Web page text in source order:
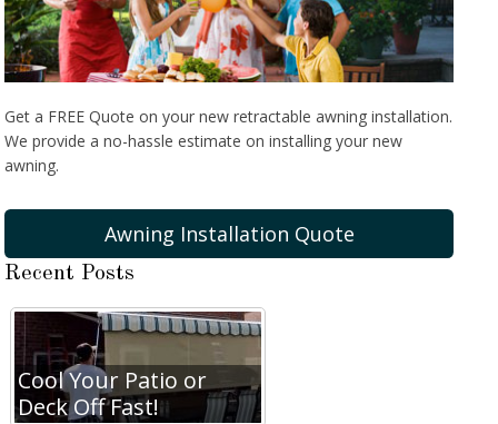
Get a FREE Quote on your new retractable awning installation.
We provide a no-hassle estimate on installing your new
awning.
Awning Installation Quote
Recent Posts
Cool Your Patio or
Deck Off Fast!